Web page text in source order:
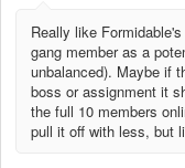
Really like
gang member as a
unbalanced). Maybe if
boss or assignment it
the full 10 members
pull it off with less, but